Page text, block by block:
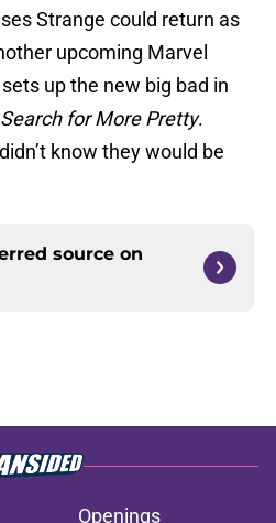
Strange could return as
upcoming Marvel
up the new big bad in
for More Pretty.
know they would be
source on
Openings